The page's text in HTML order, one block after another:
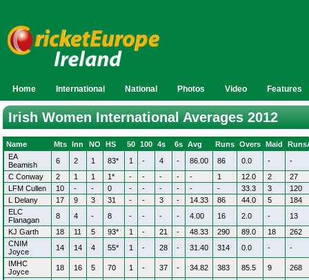
Home International National Photos Video Features
Irish Women International Averages 2012
Name Mts Inn NO HS 50 100 4s 6s Avg Runs Overs Maid
EA
Beamish
6 2 1 83* 1 - 4 - 86.00 86 0.0 -
-
C Conway
2 1 1 1* - - - - - 1 12.0 2
27
LFM Cullen
10 - - 0 - - - - - - 33.3 3
120
L Delany
17 9 3 31 - - 3 - 14.33 86 44.0 5
184
ELC
Flanagan
8 4 - 8 - - - - 4.00 16 2.0 -
13
KJ Garth
18 11 5 93* 1 - 21 - 48.33 290 89.0 18
262
CNIM
Joyce
14 14 4 55* 1 - 28 - 31.40 314 0.0 -
-
IMHC
Joyce
18 16 5 70 1 - 37 - 34.82 383 85.5 9
268